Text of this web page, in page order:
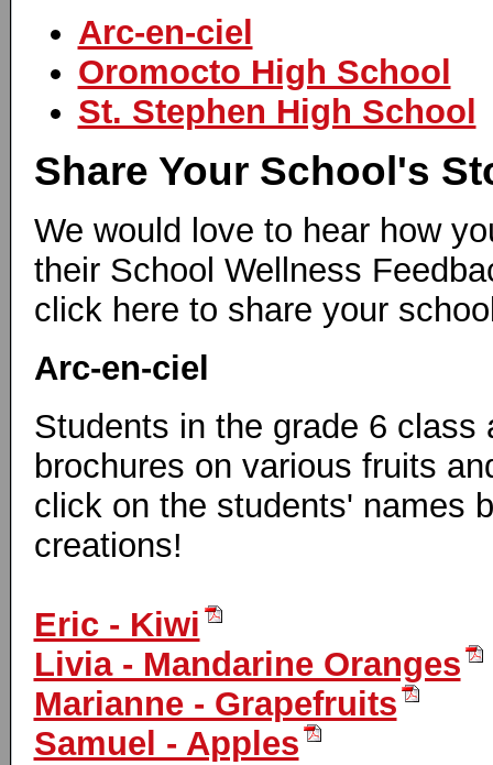
Arc-en-ciel
Oromocto High School
St. Stephen High School
Share Your School's
We would love to hear how
their School Wellness
click here to share your
Arc-en-ciel
Students in the grade 6 class
brochures on various fruits
click on the students' names
creations!
Eric - Kiwi
Livia - Mandarine Oranges
Marianne - Grapefruits
Samuel - Apples